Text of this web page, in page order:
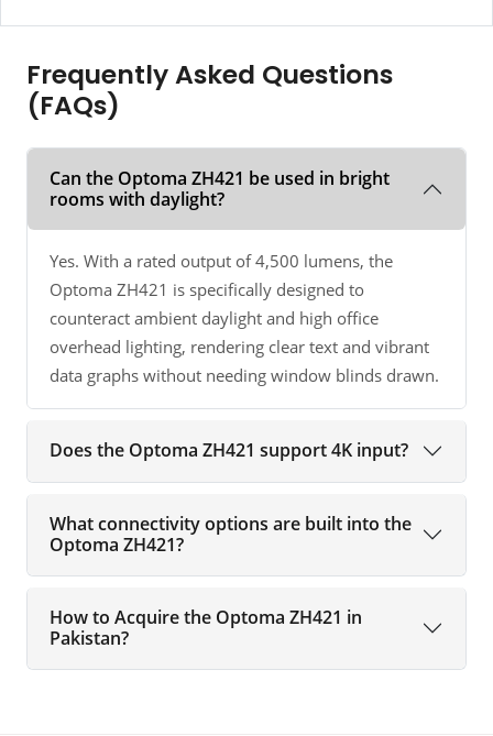
Frequently Asked Questions
(FAQs)
Can the Optoma ZH421 be used in bright
rooms with daylight?
Yes. With a rated output of 4,500 lumens, the
Optoma ZH421 is specifically designed to
counteract ambient daylight and high office
overhead lighting, rendering clear text and vibrant
data graphs without needing window blinds drawn.
Does the Optoma ZH421 support 4K input?
What connectivity options are built into the
Optoma ZH421?
How to Acquire the Optoma ZH421 in
Pakistan?